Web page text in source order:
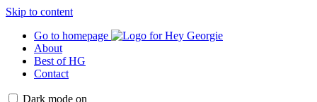
Skip to content
Go to homepage
About
Best of HG
Contact
Dark mode on